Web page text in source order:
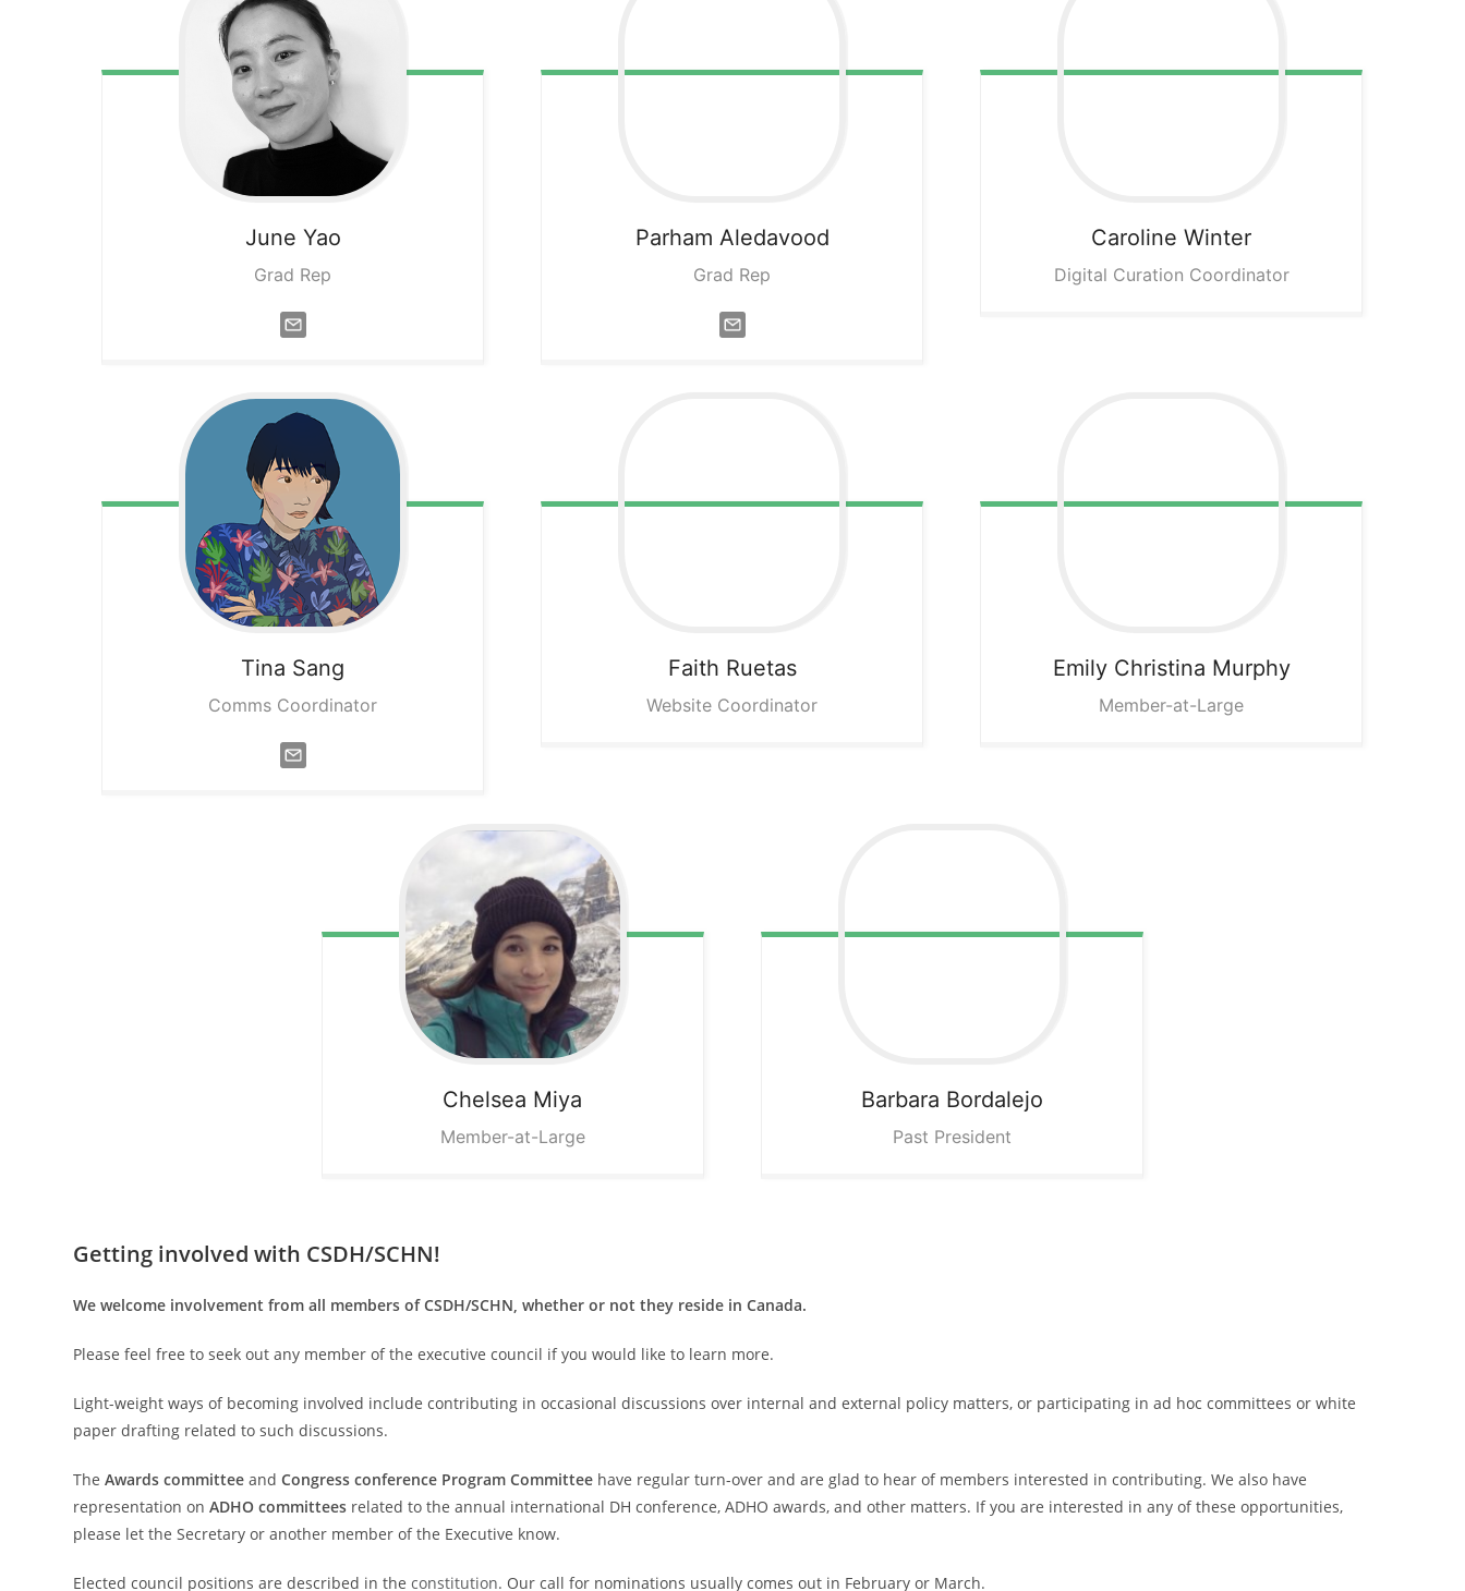
June Yao
Grad Rep
Parham Aledavood
Grad Rep
Caroline Winter
Digital Curation Coordinator
Tina Sang
Comms Coordinator
Faith Ruetas
Website Coordinator
Emily Christina Murphy
Member-at-Large
Chelsea Miya
Member-at-Large
Barbara Bordalejo
Past President
Getting involved with CSDH/SCHN!
We welcome involvement from all members of CSDH/SCHN, whether or not they reside in Canada.
Please feel free to seek out any member of the executive council if you would like to learn more.
Light-weight ways of becoming involved include contributing in occasional discussions over internal and external policy matters, or participating in ad hoc committees or white
paper drafting related to such discussions.
TheAwards committee andCongress conference Program Committee have regular turn-over and are glad to hear of members interested in contributing. We also have
representation onADHO committees related to the annual international DH conference, ADHO awards, and other matters. If you are interested in any of these opportunities,
please let the Secretary or another member of the Executive know.
Elected council positions are described in theconstitution. Our call for nominations usually comes out in February or March.